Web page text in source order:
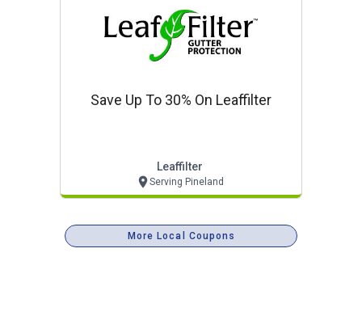
Save Up To 30% On Leaffilter
Leaffilter
Serving Pineland
More Local Coupons